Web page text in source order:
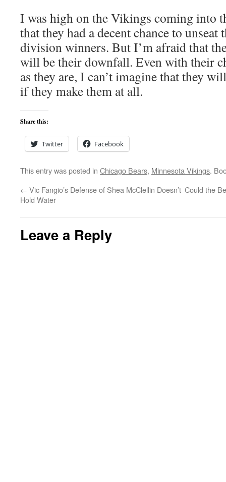
I was high on the Vikings coming into
that they had a decent chance to unseat
division winners. But I’m afraid that
will be their downfall. Even with their
as they are, I can’t imagine that they
if they make them at all.
Share this:
Twitter Facebook
This entry was posted in Chicago Bears, Minnesota Vikings.
← Vic Fangio’s Defense of Shea McClellin Doesn’t
Hold Water
Could the
Leave a Reply